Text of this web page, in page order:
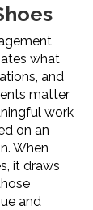
what
and
matter
work
on an
When
it draws
and